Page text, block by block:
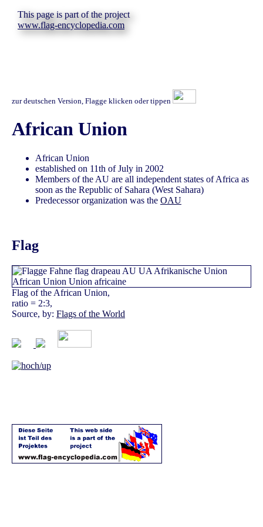
This page is part of the project
www.flag-encyclopedia.com
zur deutschen Version, Flagge klicken oder tippen
African Union
African Union
established on 11th of July in 2002
Members of the AU are all independent states of Africa as
soon as the Republic of Sahara (West Sahara)
Predecessor organization was the OAU
Flag
Flag of the African Union,
ratio = 2:3,
Source, by: Flags of the World